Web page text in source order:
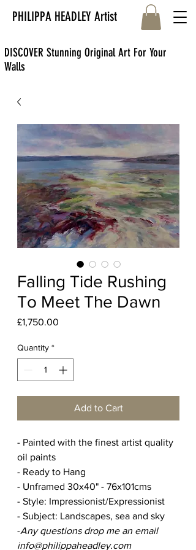
PHILIPPA HEADLEY Artist
DISCOVER Stunning Original Art For Your
Walls
Falling Tide Rushing
To Meet The Dawn
£1,750.00
Quantity *
Add to Cart
- Painted with the finest artist quality
oil paints
- Ready to Hang
- Unframed 30x40" - 76x101cms
- Style: Impressionist/Expressionist
- Subject: Landscapes, sea and sky
-Any questions drop me an email
info@philippaheadley.com